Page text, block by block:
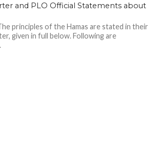
and PLO Official Statements about
principles of the Hamas are stated in their
given in full below. Following are